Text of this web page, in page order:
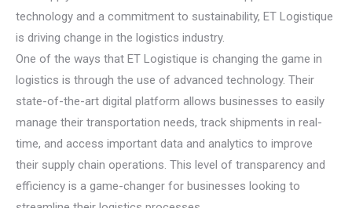
technology and a commitment to sustainability, ET Logistique
is driving change in the logistics industry.
One of the ways that ET Logistique is changing the game in
logistics is through the use of advanced technology. Their
state-of-the-art digital platform allows businesses to easily
manage their transportation needs, track shipments in real-
time, and access important data and analytics to improve
their supply chain operations. This level of transparency and
efficiency is a game-changer for businesses looking to